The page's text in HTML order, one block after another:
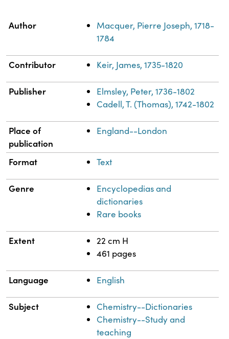
Property
Author
Macquer, Pierre Joseph, 1718-
1784
Contributor Keir, James, 1735-1820
Publisher
Elmsley, Peter, 1736-1802
Cadell, T. (Thomas), 1742-1802
Place of
publication
England--London
Format Text
Genre
Encyclopedias and
dictionaries
Rare books
Extent
22 cm H
461 pages
Language English
Subject
Chemistry--Dictionaries
Chemistry--Study and
teaching